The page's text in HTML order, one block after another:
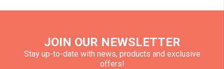
JOIN OUR NEWSLETTER
Stay up-to-date with news, products and exclusive
offers!